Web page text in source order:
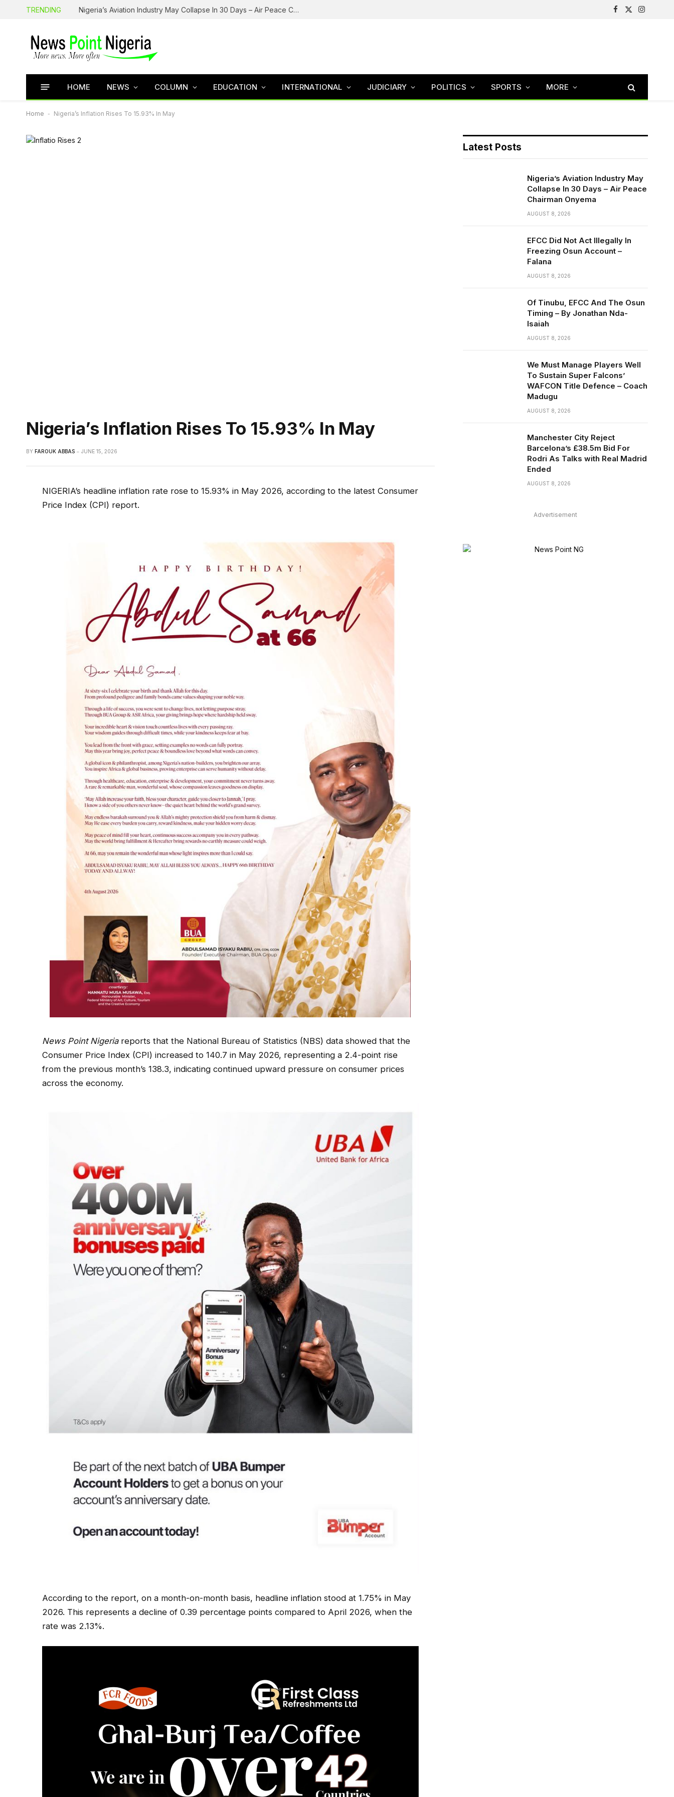
TRENDING Nigeria’s Aviation Industry May Collapse In 30 Days – Air Peace Chairman Onyema
Facebook
X
Instagram
HOME NEWS COLUMN EDUCATION INTERNATIONAL JUDICIARY POLITICS SPORTS MORE
Home - Nigeria’s Inflation Rises To 15.93% In May
Nigeria’s Inflation Rises To 15.93% In May
BY FAROUK ABBAS JUNE 15, 2026
NIGERIA’s headline inflation rate rose to 15.93% in May 2026, according to the latest Consumer
Price Index (CPI) report.
News Point Nigeriareports that the National Bureau of Statistics (NBS) data showed that the
Consumer Price Index (CPI) increased to 140.7 in May 2026, representing a 2.4-point rise
from the previous month’s 138.3, indicating continued upward pressure on consumer prices
across the economy.
According to the report, on a month-on-month basis, headline inflation stood at 1.75% in May
2026. This represents a decline of 0.39 percentage points compared to April 2026, when the
rate was 2.13%.
Latest Posts
Nigeria’s Aviation Industry May
Collapse In 30 Days – Air Peace
Chairman Onyema
AUGUST 8, 2026
EFCC Did Not Act Illegally In
Freezing Osun Account –
Falana
AUGUST 8, 2026
Of Tinubu, EFCC And The Osun
Timing – By Jonathan Nda-
Isaiah
AUGUST 8, 2026
We Must Manage Players Well
To Sustain Super Falcons’
WAFCON Title Defence – Coach
Madugu
AUGUST 8, 2026
Manchester City Reject
Barcelona’s £38.5m Bid For
Rodri As Talks with Real Madrid
Ended
AUGUST 8, 2026
Advertisement